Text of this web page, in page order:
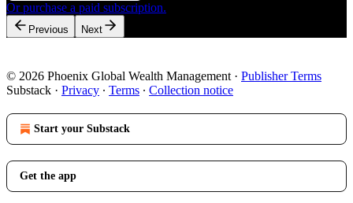
Or purchase a paid subscription.
Previous Next
© 2026 Phoenix Global Wealth Management· Publisher Terms
Substack · Privacy ∙ Terms ∙ Collection notice
Start your Substack
Get the app